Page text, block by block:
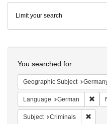
Colenda
Digital
Repository
Limit your search
You searched for:
Geographic Subject
Language German
Subject Criminals